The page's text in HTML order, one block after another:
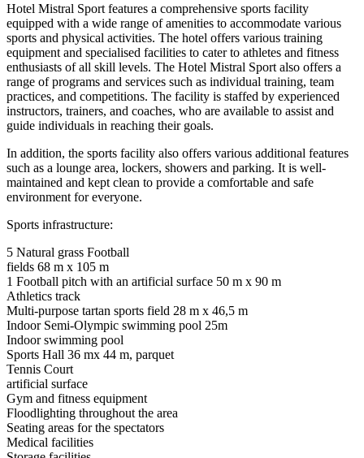
Hotel Mistral Sport features a comprehensive sports facility
equipped with a wide range of amenities to accommodate various
sports and physical activities. The hotel offers various training
equipment and specialised facilities to cater to athletes and fitness
enthusiasts of all skill levels. The Hotel Mistral Sport also offers a
range of programs and services such as individual training, team
practices, and competitions. The facility is staffed by experienced
instructors, trainers, and coaches, who are available to assist and
guide individuals in reaching their goals.
In addition, the sports facility also offers various additional features
such as a lounge area, lockers, showers and parking. It is well-
maintained and kept clean to provide a comfortable and safe
environment for everyone.
Sports infrastructure:
5 Natural grass Football
fields 68 m x 105 m
1 Football pitch with an artificial surface 50 m x 90 m
Athletics track
Multi-purpose tartan sports field 28 m x 46,5 m
Indoor Semi-Olympic swimming pool 25m
Indoor swimming pool
Sports Hall 36 mx 44 m, parquet
Tennis Court
artificial surface
Gym and fitness equipment
Floodlighting throughout the area
Seating areas for the spectators
Medical facilities